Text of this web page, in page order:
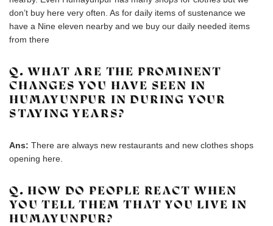
don’t buy here very often. As for daily items of sustenance we
have a Nine eleven nearby and we buy our daily needed items
from there
Q. WHAT ARE THE PROMINENT
CHANGES YOU HAVE SEEN IN
HUMAYUNPUR IN DURING YOUR
STAYING YEARS?
Ans: There are always new restaurants and new clothes shops
opening here.
Q. HOW DO PEOPLE REACT WHEN
YOU TELL THEM THAT YOU LIVE IN
HUMAYUNPUR?